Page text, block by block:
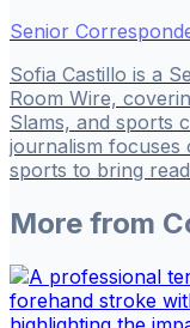
Senior
Sofia Castillo is a
Room Wire,
Slams, and sports
journalism focuses
sports to bring
More from